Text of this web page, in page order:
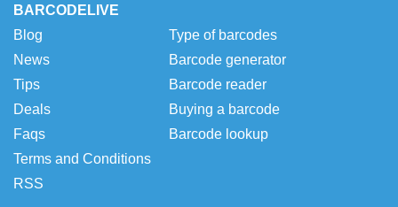
BARCODELIVE
Blog
News
Tips
Deals
Faqs
Terms and Conditions
RSS
Type of barcodes
Barcode generator
Barcode reader
Buying a barcode
Barcode lookup